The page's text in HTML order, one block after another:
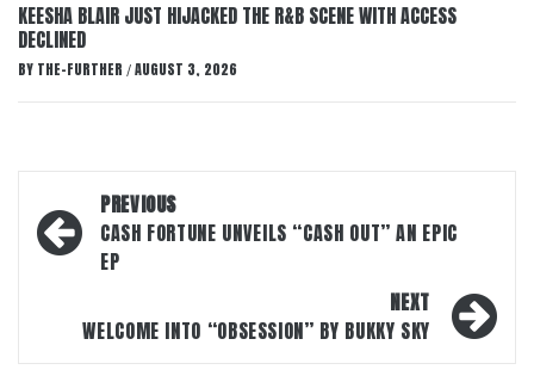
KEESHA BLAIR JUST HIJACKED THE R&B SCENE WITH ACCESS
DECLINED
BY THE-FURTHER / AUGUST 3, 2026
Post
navigation
PREVIOUS
CASH FORTUNE UNVEILS “CASH OUT” AN EPIC
EP
NEXT
WELCOME INTO “OBSESSION” BY BUKKY SKY